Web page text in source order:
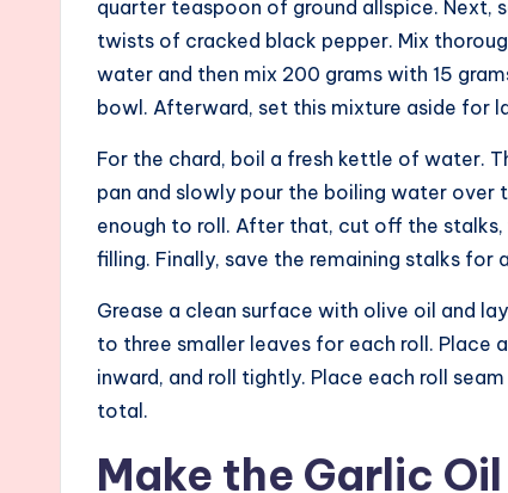
quarter teaspoon of ground allspice. Next,
twists of cracked black pepper. Mix
water and then mix 200 grams with 15
bowl. Afterward, set this mixture aside for
For the chard, boil a fresh kettle of water.
pan and slowly pour the boiling water over
enough to roll. After that, cut off the
filling. Finally, save the remaining stalks for
Grease a clean surface with olive oil and
to three smaller leaves for each roll. Place
inward, and roll tightly. Place each roll
total.
Make the Garlic